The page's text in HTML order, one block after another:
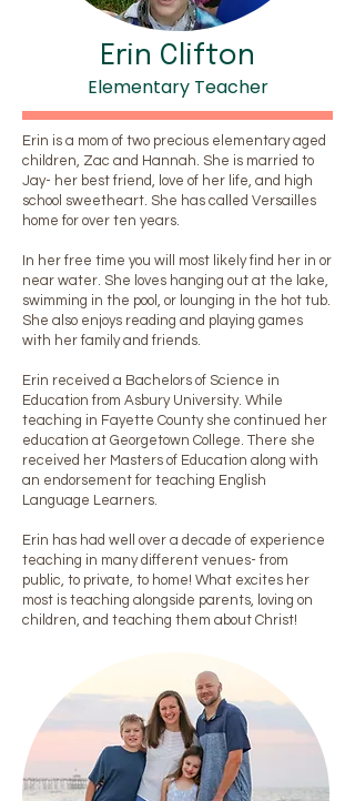
Erin Clifton
Elementary Teacher
Erin is a mom of two precious elementary aged
children, Zac and Hannah. She is married to
Jay- her best friend, love of her life, and high
school sweetheart. She has called Versailles
home for over ten years.
In her free time you will most likely find her in or
near water. She loves hanging out at the lake,
swimming in the pool, or lounging in the hot tub.
She also enjoys reading and playing games
with her family and friends.
Erin received a Bachelors of Science in
Education from Asbury University. While
teaching in Fayette County she continued her
education at Georgetown College. There she
received her Masters of Education along with
an endorsement for teaching English
Language Learners.
Erin has had well over a decade of experience
teaching in many different venues- from
public, to private, to home! What excites her
most is teaching alongside parents, loving on
children, and teaching them about Christ!